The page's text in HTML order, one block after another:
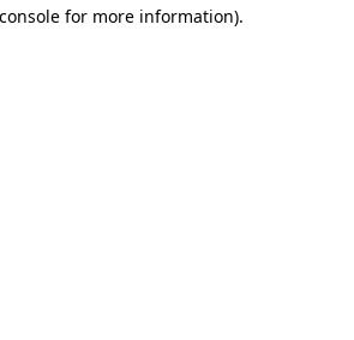
for more information).